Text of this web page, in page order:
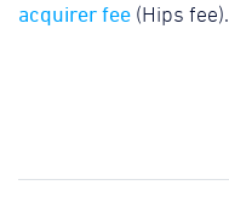
acquirer fee (Hips fee).